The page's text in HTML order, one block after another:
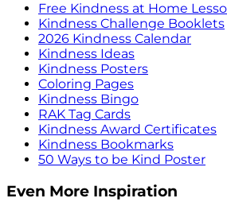
Free Kindness at Home
Kindness Challenge Booklets
2026 Kindness Calendar
Kindness Ideas
Kindness Posters
Coloring Pages
Kindness Bingo
RAK Tag Cards
Kindness Award Certificates
Kindness Bookmarks
50 Ways to be Kind Poster
Even More Inspiration